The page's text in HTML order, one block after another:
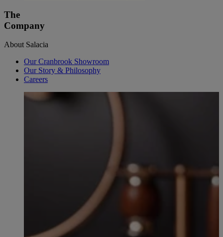
The
Company
About Salacia
Our Cranbrook Showroom
Our Story & Philosophy
Careers